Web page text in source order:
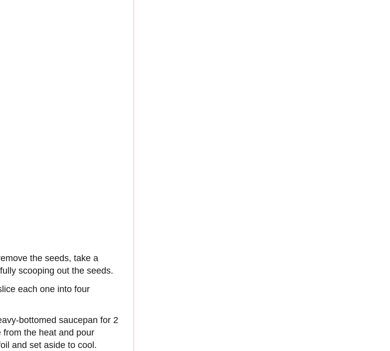
the seeds, take a
scooping out the seeds.
each one into four
bottomed saucepan for 2
the heat and pour
and set aside to cool.